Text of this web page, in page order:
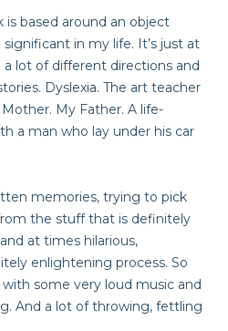
based around an object
significant in my life. It’s just at
lot of different directions and
Dyslexia. The art teacher
My Father. A life-
a man who lay under his car
memories, trying to pick
the stuff that is definitely
at times hilarious,
enlightening process. So
some very loud music and
And a lot of throwing, fettling